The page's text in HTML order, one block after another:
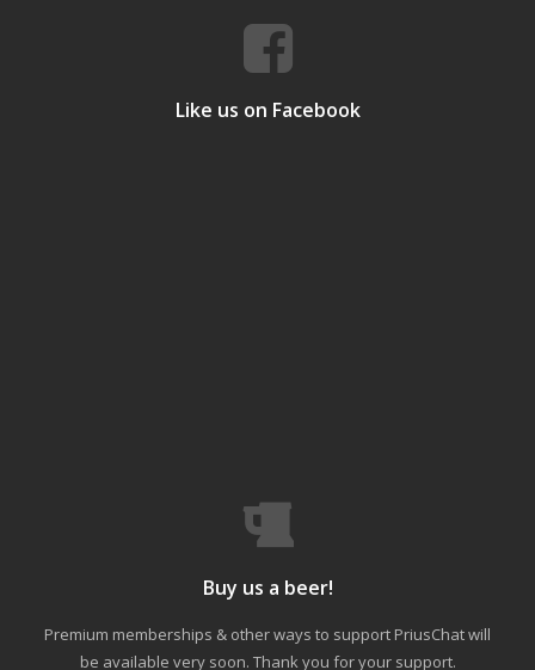
Like us on Facebook
Buy us a beer!
Premium memberships & other ways to support PriusChat will
be available very soon. Thank you for your support.